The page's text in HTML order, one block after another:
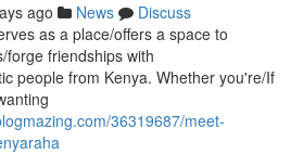
ago News
Discuss
as a place/offers a space to
forge friendships with
people from Kenya. Whether you're/If
36319687/meet-